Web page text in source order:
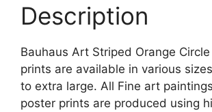
Description
Bauhaus Art Striped Orange
prints are available in various
to extra large. All Fine art
poster prints are produced using